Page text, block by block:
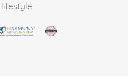
lifestyle.